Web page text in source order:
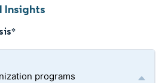
Insights
*
programs